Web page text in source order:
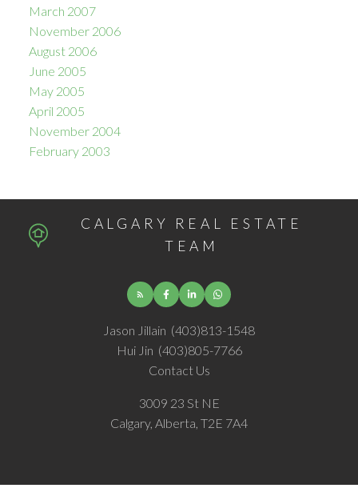
March 2007
November 2006
August 2006
June 2005
May 2005
April 2005
November 2004
February 2003
CALGARY REAL ESTATE
TEAM
Jason Jillain (403)813-1548
Hui Jin (403)805-7766
Contact Us
3009 23 St NE
Calgary, Alberta, T2E 7A4